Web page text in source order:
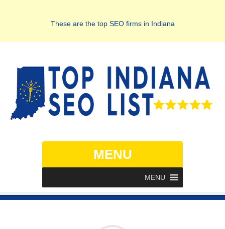
These are the top SEO firms in Indiana
MENU
MENU